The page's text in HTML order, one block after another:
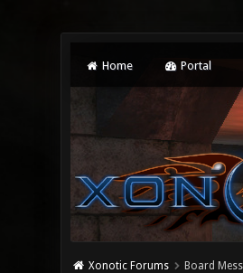
Home Portal
Xonotic Forums Board